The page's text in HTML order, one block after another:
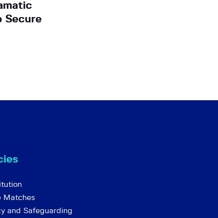
Secure
Matches
and Safeguarding